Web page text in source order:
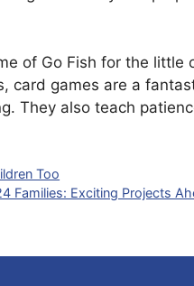
of Go Fish for the
card games are a
They also teach
Too
Families: Exciting Projects